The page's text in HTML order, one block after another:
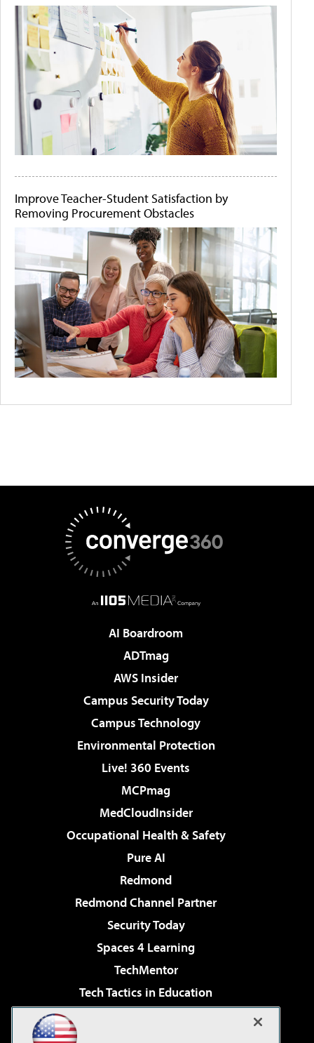
Improve Teacher-Student Satisfaction by
Removing Procurement Obstacles
AI Boardroom
ADTmag
AWS Insider
Campus Security Today
Campus Technology
Environmental Protection
Live! 360 Events
MCPmag
MedCloudInsider
Occupational Health & Safety
Pure AI
Redmond
Redmond Channel Partner
Security Today
Spaces 4 Learning
TechMentor
Tech Tactics in Education
Virtualization & Cloud Review